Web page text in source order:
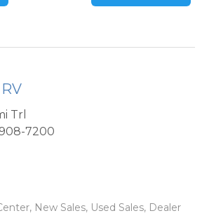
Trl
7200
New Sales, Used Sales, Dealer